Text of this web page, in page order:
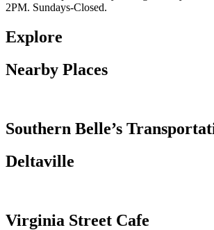
2PM. Sundays-Closed.
Explore
Nearby Places
Southern Belle’s
Deltaville
Virginia Street Cafe